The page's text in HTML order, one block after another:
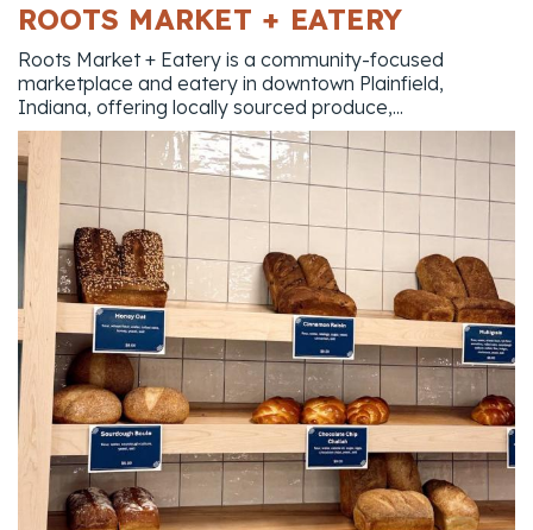
ROOTS MARKET + EATERY
Roots Market + Eatery is a community-focused
marketplace and eatery in downtown Plainfield,
Indiana, offering locally sourced produce,...